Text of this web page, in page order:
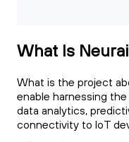
What Is
What is the project
enable harnessing
data analytics,
connectivity to IoT